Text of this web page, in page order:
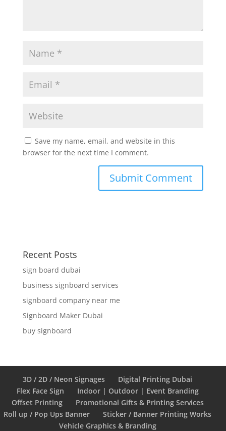
Save my name, email, and website in this
browser for the next time I comment.
Recent Posts
sign board dubai
business signboard services
signboard company near me
Signboard Maker Dubai
buy signboard
3D / 2D / Neon Signages
Digital Printing Dubai
Flex Face Sign
Indoor | Outdoor | Event Branding
Offset Printing
Promotional Gifts & Printing Services
Roll up / Pop Ups Banner
Sticker / Banner Printing Works
Vehicle Graphics & Branding